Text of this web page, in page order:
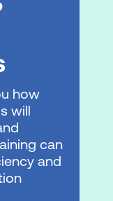
with
how
will
can
and